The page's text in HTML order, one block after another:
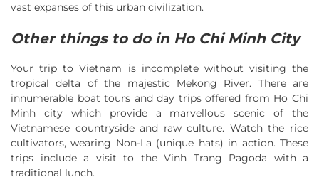
vast expanses of this urban civilization.
Other things to do in Ho Chi Minh City
Your trip to Vietnam is incomplete without visiting the
tropical delta of the majestic Mekong River. There are
innumerable boat tours and day trips offered from Ho Chi
Minh city which provide a marvellous scenic of the
Vietnamese countryside and raw culture. Watch the rice
cultivators, wearing Non-La (unique hats) in action. These
trips include a visit to the Vinh Trang Pagoda with a
traditional lunch.